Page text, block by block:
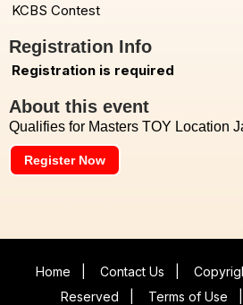
KCBS Contest
Registration Info
Registration is required
About this event
Qualifies for Masters TOY Location
Register Now
Home Contact Us
Reserved
Terms of Use